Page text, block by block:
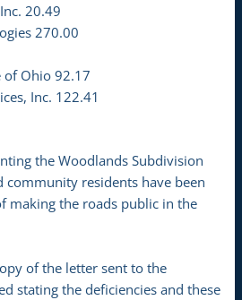
20.49
270.00
of Ohio 92.17
Inc. 122.41
the Woodlands Subdivision
community residents have been
making the roads public in the
of the letter sent to the
stating the deficiencies and these